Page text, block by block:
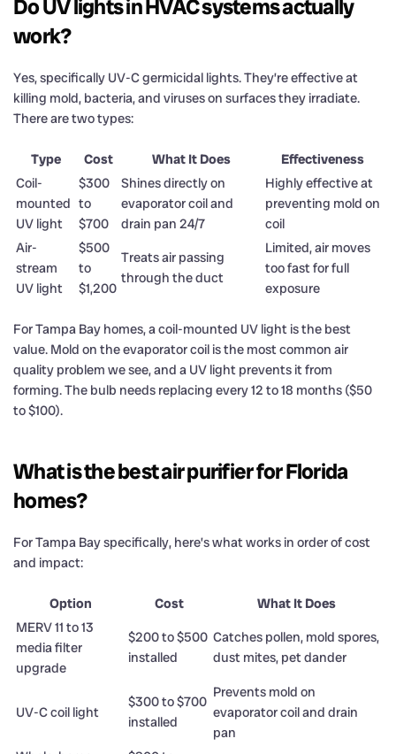
Do UV lights in HVAC systems actually
work?
Yes, specifically UV-C germicidal lights. They’re effective at
killing mold, bacteria, and viruses on surfaces they irradiate.
There are two types:
Type Cost What It Does
Effectiveness
Coil-
mounted
UV light
$300
to
$700
Shines directly on
evaporator coil and
drain pan 24/7
Highly effective at
preventing mold on
coil
Air-
stream
UV light
$500
to
$1,200
Treats air passing
through the duct
Limited, air moves
too fast for full
exposure
For Tampa Bay homes, a coil-mounted UV light is the best
value. Mold on the evaporator coil is the most common air
quality problem we see, and a UV light prevents it from
forming. The bulb needs replacing every 12 to 18 months ($50
to $100).
What is the best air purifier for Florida
homes?
For Tampa Bay specifically, here’s what works in order of cost
and impact:
Option Cost
What It Does
MERV 11 to 13
media filter
upgrade
$200 to $500
installed
Catches pollen, mold spores,
dust mites, pet dander
UV-C coil light
$300 to $700
installed
Prevents mold on
evaporator coil and drain
pan